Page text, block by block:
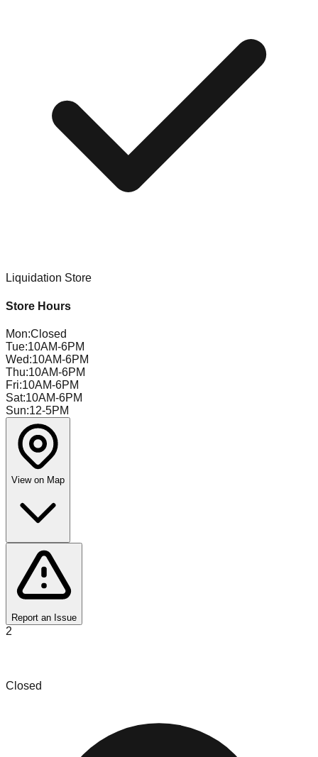
Liquidation Store
Store Hours
Mon:Closed
Tue:10AM-6PM
Wed:10AM-6PM
Thu:10AM-6PM
Fri:10AM-6PM
Sat:10AM-6PM
Sun:12-5PM
View on Map
Report an Issue
2
Closed